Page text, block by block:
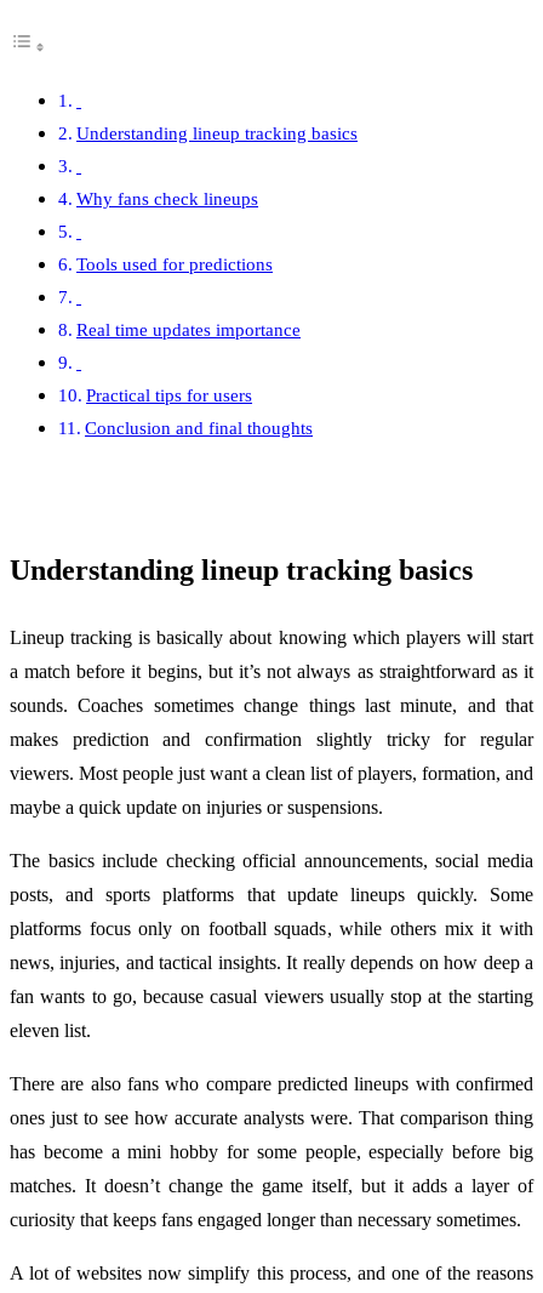
Understanding lineup tracking basics
Why fans check lineups
Tools used for predictions
Real time updates importance
Practical tips for users
Conclusion and final thoughts
Understanding lineup tracking basics
Lineup tracking is basically about knowing which players will start
a match before it begins, but it’s not always as straightforward as it
sounds. Coaches sometimes change things last minute, and that
makes prediction and confirmation slightly tricky for regular
viewers. Most people just want a clean list of players, formation, and
maybe a quick update on injuries or suspensions.
The basics include checking official announcements, social media
posts, and sports platforms that update lineups quickly. Some
platforms focus only on football squads, while others mix it with
news, injuries, and tactical insights. It really depends on how deep a
fan wants to go, because casual viewers usually stop at the starting
eleven list.
There are also fans who compare predicted lineups with confirmed
ones just to see how accurate analysts were. That comparison thing
has become a mini hobby for some people, especially before big
matches. It doesn’t change the game itself, but it adds a layer of
curiosity that keeps fans engaged longer than necessary sometimes.
A lot of websites now simplify this process, and one of the reasons